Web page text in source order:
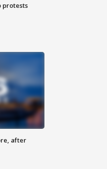
protests
after